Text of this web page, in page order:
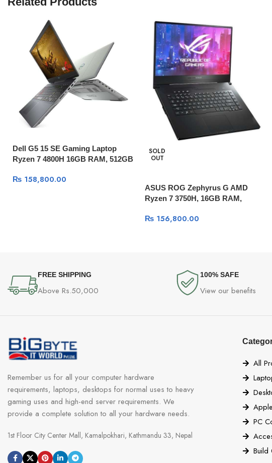
Dell G5 15 SE Gaming Laptop
Ryzen 7 4800H 16GB RAM, 512GB
FHD 144Hz Display, Windows 10
₨ 158,800.00
SOLD
OUT
ASUS ROG Zephyrus G AMD
Ryzen 7 3750H, 16GB RAM,
15.6″ 120Hz, Windows 10
₨156,800.00
FREE SHIPPING
Above Rs.50,000
100% SAFE
View our benefits
Remember us for all your computer hardware
requirements, laptops, desktops for normal uses to heavy
gaming uses and high-end server requirements. We
provide a complete solution to all your hardware needs.
1st Floor City Center Mall, Kamalpokhari, Kathmandu 33, Nepal
All
PC
Build